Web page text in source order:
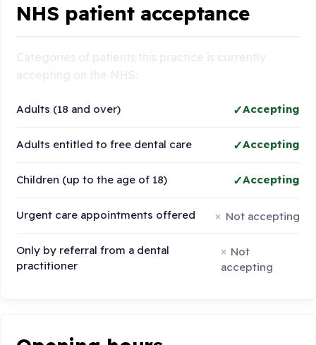
NHS patient acceptance
Adults (18 and over) Accepting
Adults entitled to free dental care Accepting
Children (up to the age of 18) Accepting
Urgent care appointments offered Not accepting
Only by referral from a dental
practitioner
Not
accepting